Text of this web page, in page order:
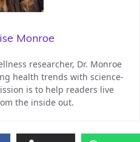
Monroe
researcher, Dr. Monroe
health trends with science-
is to help readers live
the inside out.